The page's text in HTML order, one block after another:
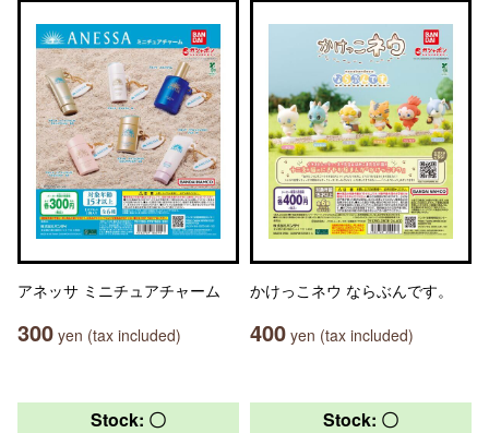
アネッサ ミニチュアチャーム
300 yen (tax included)
かけっこネウ ならぶんです。
400 yen (tax included)
Stock: 〇 Stock: 〇